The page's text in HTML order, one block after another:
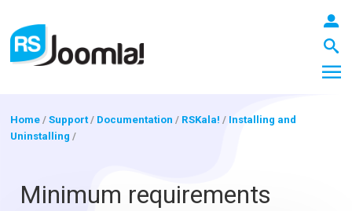
Home /Support/ Documentation / RSKala! / Installing and
Uninstalling /
Minimum requirements